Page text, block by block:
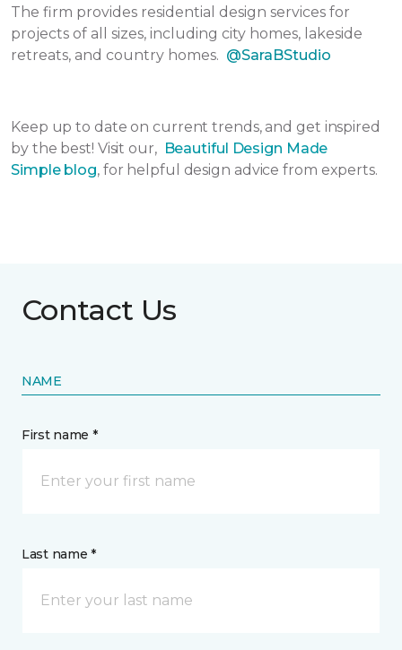
The firm provides residential design services for
projects of all sizes, including city homes, lakeside
retreats, and country homes. @SaraBStudio
Keep up to date on current trends, and get inspired
by the best! Visit our, Beautiful Design Made
Simple blog, for helpful design advice from experts.
Contact Us
NAME
First name *
Last name *